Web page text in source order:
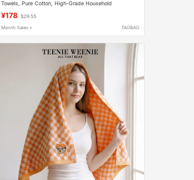
Towels, Pure Cotton, High-Grade Household
¥178 $29.55
Month Sales + TAOBAO